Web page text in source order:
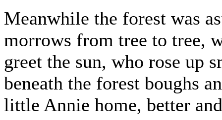
Meanwhile the forest was
morrows from tree to tree,
greet the sun, who rose up
beneath the forest boughs
little Annie home, better